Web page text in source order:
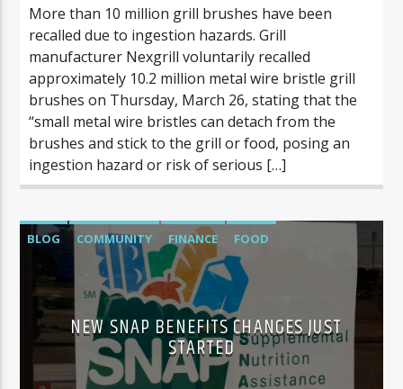
More than 10 million grill brushes have been
recalled due to ingestion hazards. Grill
manufacturer Nexgrill voluntarily recalled
approximately 10.2 million metal wire bristle grill
brushes on Thursday, March 26, stating that the
“small metal wire bristles can detach from the
brushes and stick to the grill or food, posing an
ingestion hazard or risk of serious […]
BLOG COMMUNITY FINANCE
FOOD
FOOD/BEVERAGE
NEWS
NEW SNAP BENEFITS CHANGES JUST
STARTED